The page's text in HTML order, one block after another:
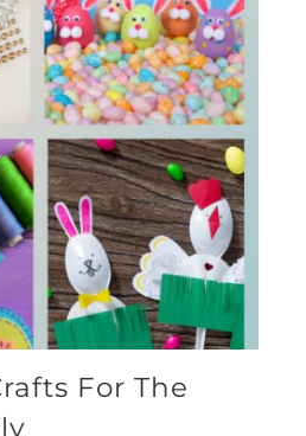
For The